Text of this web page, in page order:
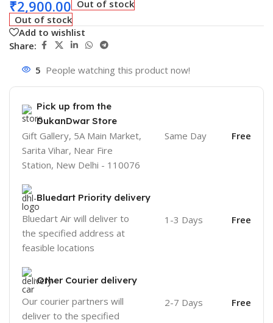
₹2,900.00 Out of stock
Out of stock
Add to wishlist
Share:
5 People watching this product now!
Pick up from the
DukanDwar Store
Gift Gallery, 5A Main Market,
Sarita Vihar, Near Fire
Station, New Delhi - 110076
Same Day Free
Bluedart Priority delivery
Bluedart Air will deliver to
the specified address at
feasible locations
1-3 Days Free
Other Courier delivery
Our courier partners will
deliver to the specified
2-7 Days Free